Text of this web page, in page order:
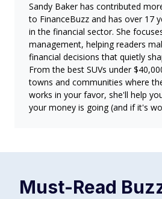
Sandy Baker has contributed
to FinanceBuzz and has over 17
in the financial sector. She
management, helping readers
financial decisions that quietly
From the best SUVs under
towns and communities where
works in your favor, she'll help
your money is going (and if it's
Must-Read